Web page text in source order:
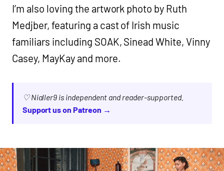
I’m also loving the artwork photo by Ruth
Medjber, featuring a cast of Irish music
familiars including SOAK, Sinead White, Vinny
Casey, MayKay and more.
♡ Nialler9 is independent and reader-supported.
Support us on Patreon →